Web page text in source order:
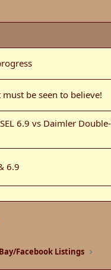
be seen to believe!
6.9 vs Daimler
6.9
Facebook Listings